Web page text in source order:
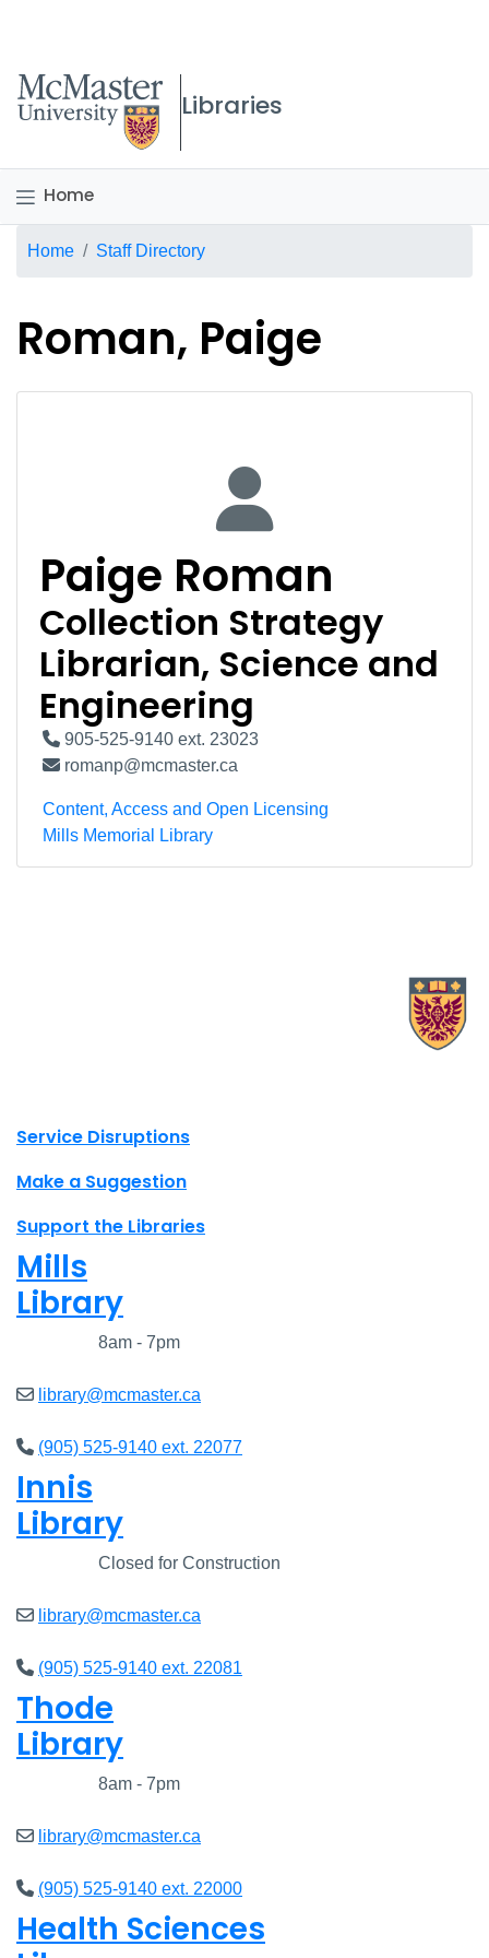
McMaster logo
Libraries
Home
Breadcrumb
Home Staff Directory
Roman, Paige
Paige Roman
Collection Strategy
Librarian, Science and
Engineering
905-525-9140 ext. 23023
romanp@mcmaster.ca
Content, Access and Open Licensing
Mills Memorial Library
Site footer links
Service Disruptions
Make a Suggestion
Support the Libraries
Mills
Library
8am - 7pm
library@mcmaster.ca
(905) 525-9140 ext. 22077
Innis
Library
Closed for Construction
library@mcmaster.ca
(905) 525-9140 ext. 22081
Thode
Library
8am - 7pm
library@mcmaster.ca
(905) 525-9140 ext. 22000
Health Sciences